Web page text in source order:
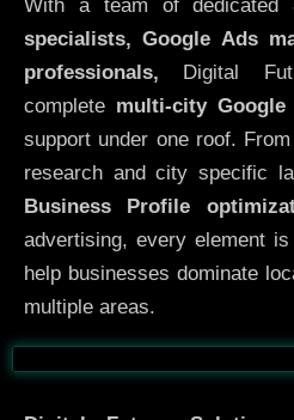
With a team of dedicated
specialists, Google Ads
professionals, Digital
complete multi-city
support under one roof.
research and city specific
Business Profile
advertising, every element
help businesses dominate
multiple areas.
Before